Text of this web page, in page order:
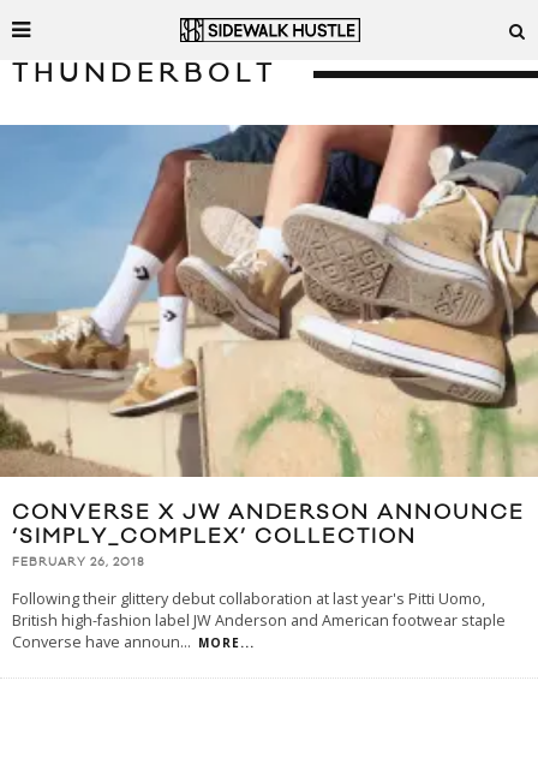
THUNDERBOLT
CONVERSE X JW ANDERSON ANNOUNCE
‘SIMPLY_COMPLEX’ COLLECTION
FEBRUARY 26, 2018
Following their glittery debut collaboration at last year's Pitti Uomo,
British high-fashion label JW Anderson and American footwear staple
Converse have announ... MORE...